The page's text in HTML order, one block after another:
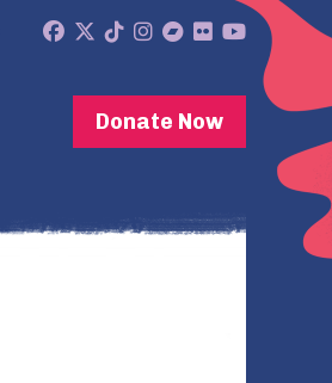
Donate Now